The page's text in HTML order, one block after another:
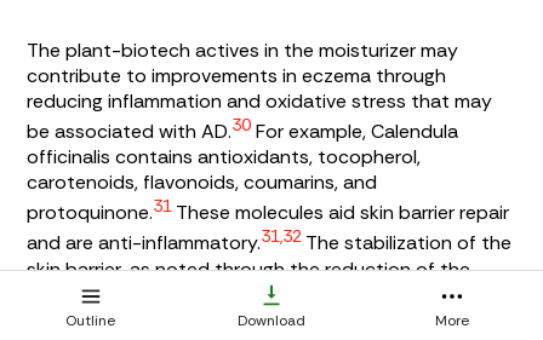
The plant-biotech actives in the moisturizer may
contribute to improvements in eczema through
reducing inflammation and oxidative stress that may
be associated with AD.30 For example,Calendula
officinalis contains antioxidants, tocopherol,
carotenoids, flavonoids, coumarins, and
protoquinone.31 These molecules aid skin barrier repair
and are anti-inflammatory.31,32 The stabilization of the
skin barrier, as noted through the reduction of the
desquamation index, may also reflect the efficacy of
myconoside in
Haberlea rhodopensis
that has been
Outline Download More